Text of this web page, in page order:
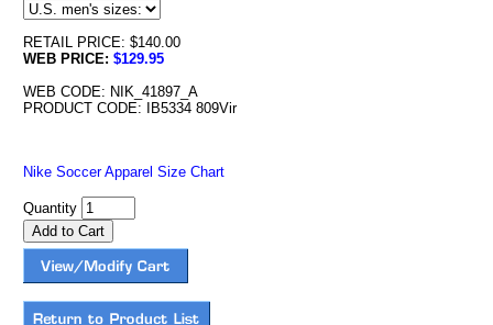
RETAIL PRICE: $140.00
WEB PRICE: $129.95
WEB CODE: NIK_41897_A
PRODUCT CODE: IB5334 809Vir
Nike Soccer Apparel Size Chart
Quantity